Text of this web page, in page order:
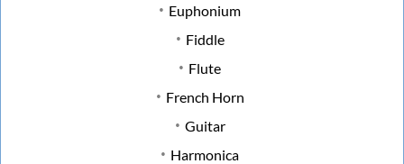
Euphonium
Fiddle
Flute
French Horn
Guitar
Harmonica